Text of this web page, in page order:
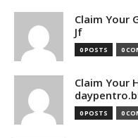
Claim Your
Jf
0 POSTS 0
Claim Your
0 POSTS 0